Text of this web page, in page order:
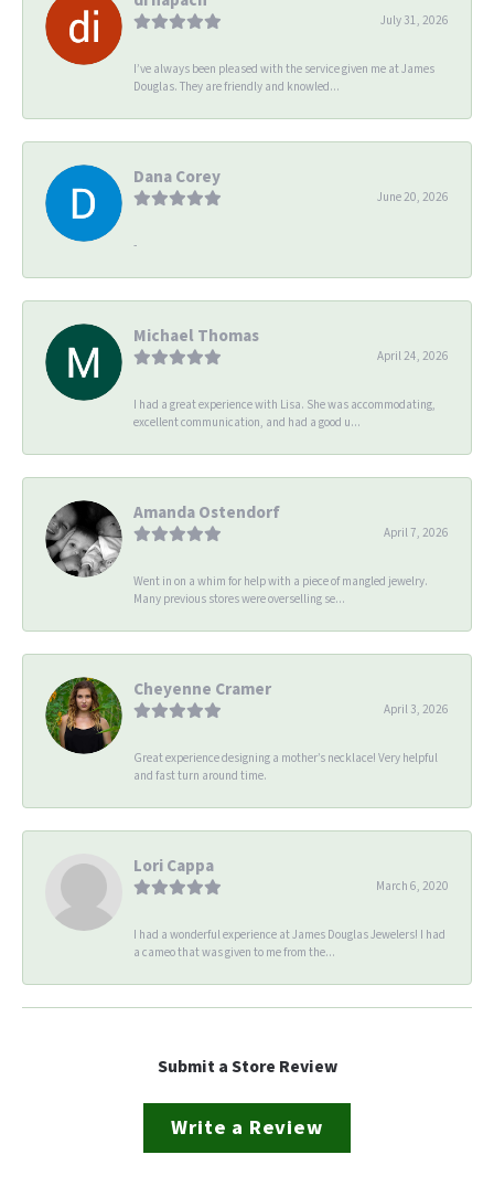
July 31, 2026
I’ve always been pleased with the service given me at James
Douglas. They are friendly and knowled...
Dana Corey
June 20, 2026
-
Michael Thomas
April 24, 2026
I had a great experience with Lisa. She was accommodating,
excellent communication, and had a good u...
Amanda Ostendorf
April 7, 2026
Went in on a whim for help with a piece of mangled jewelry.
Many previous stores were overselling se...
Cheyenne Cramer
April 3, 2026
Great experience designing a mother’s necklace! Very helpful
and fast turn around time.
Lori Cappa
March 6, 2020
I had a wonderful experience at James Douglas Jewelers! I had
a cameo that was given to me from the...
Submit a Store Review
Write a Review